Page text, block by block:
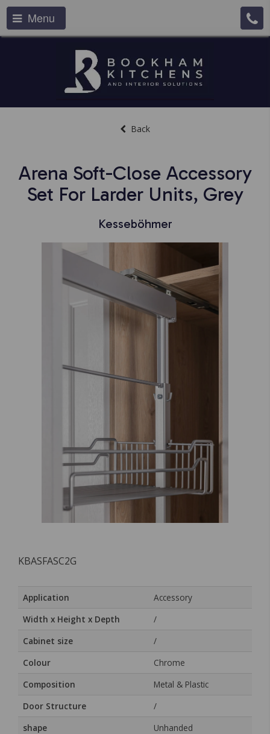
Menu
Back
Arena Soft-Close Accessory
Set For Larder Units, Grey
Kesseböhmer
KBASFASC2G
Application
Accessory
Width x Height x Depth
/
Cabinet size
/
Colour
Chrome
Composition
Metal & Plastic
Door Structure
/
shape
Unhanded